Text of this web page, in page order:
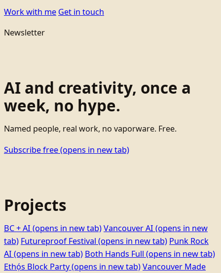
Work with me Get in touch
Newsletter
AI and creativity, once a
week, no hype.
Named people, real work, no vaporware. Free.
Subscribe free(opens in new tab)
Projects
BC + AI (opens in new tab)Vancouver AI (opens in new
tab) Futureproof Festival (opens in new tab) Punk Rock
AI (opens in new tab) Both Hands Full (opens in new tab)
Ethọ́s Block Party(opens in new tab)Vancouver Made